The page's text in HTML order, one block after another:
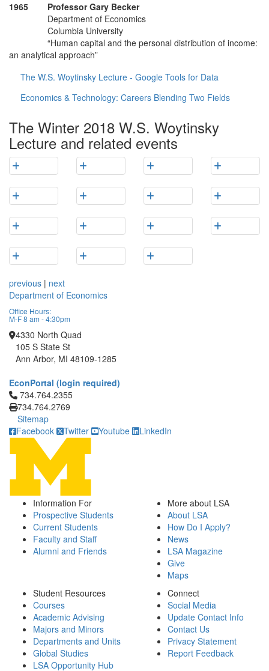
1965 Professor Gary Becker
Department of Economics
Columbia University
“Human capital and the personal distribution of income:
an analytical approach”
The W.S. Woytinsky Lecture - Google Tools for Data
Economics & Technology: Careers Blending Two Fields
The Winter 2018 W.S. Woytinsky
Lecture and related events
previous | next
Department of Economics
Office Hours:
M-F 8 am - 4:30pm
4330 North Quad
105 S State St
Ann Arbor, MI 48109-1285
EconPortal (login required)
Click to call 734.764.2355
734.764.2355
734.764.2769
Sitemap
Facebook
Twitter Youtube LinkedIn
Information For
Prospective Students
Current Students
Faculty and Staff
Alumni and Friends
More about LSA
About LSA
How Do I Apply?
News
LSA Magazine
Give
Maps
Student Resources
Courses
Academic Advising
Majors and Minors
Departments and Units
Global Studies
LSA Opportunity Hub
Connect
Social Media
Update Contact Info
Contact Us
Privacy Statement
Report Feedback